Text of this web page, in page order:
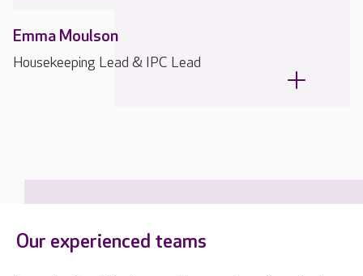
Emma Moulson
Housekeeping Lead & IPC Lead
Our experienced teams